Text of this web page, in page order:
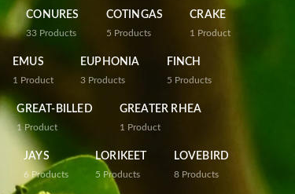
CONURES
33 Products
COTINGAS
5 Products
CRAKE
1 Product
EMUS
1 Product
EUPHONIA
3 Products
FINCH
5 Products
GREAT-BILLED
1 Product
GREATER RHEA
1 Product
JAYS
6 Products
LORIKEET
5 Products
LOVEBIRD
8 Products